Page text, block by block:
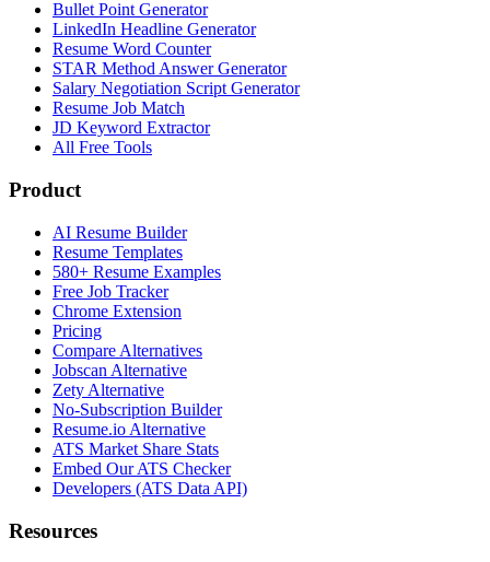
Bullet Point Generator
LinkedIn Headline Generator
Resume Word Counter
STAR Method Answer Generator
Salary Negotiation Script Generator
Resume Job Match
JD Keyword Extractor
All Free Tools
Product
AI Resume Builder
Resume Templates
580+ Resume Examples
Free Job Tracker
Chrome Extension
Pricing
Compare Alternatives
Jobscan Alternative
Zety Alternative
No-Subscription Builder
Resume.io Alternative
ATS Market Share Stats
Embed Our ATS Checker
Developers (ATS Data API)
Resources